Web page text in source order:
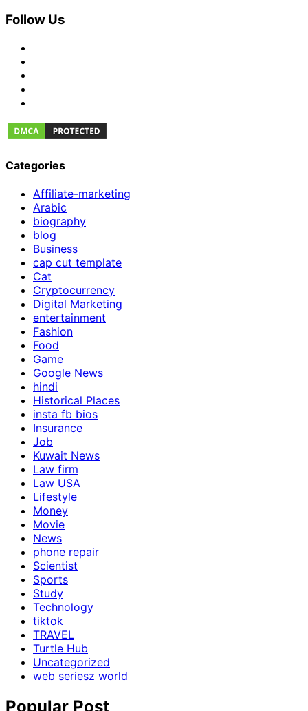
Follow Us
Categories
Affiliate-marketing
Arabic
biography
blog
Business
cap cut template
Cat
Cryptocurrency
Digital Marketing
entertainment
Fashion
Food
Game
Google News
hindi
Historical Places
insta fb bios
Insurance
Job
Kuwait News
Law firm
Law USA
Lifestyle
Money
Movie
News
phone repair
Scientist
Sports
Study
Technology
tiktok
TRAVEL
Turtle Hub
Uncategorized
web seriesz world
Popular Post